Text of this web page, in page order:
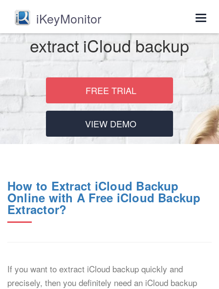
iKeyMonitor
extract iCloud backup
FREE TRIAL
VIEW DEMO
How to Extract iCloud Backup
Online with A Free iCloud Backup
Extractor?
If you want to extract iCloud backup quickly and
precisely, then you definitely need an iCloud backup